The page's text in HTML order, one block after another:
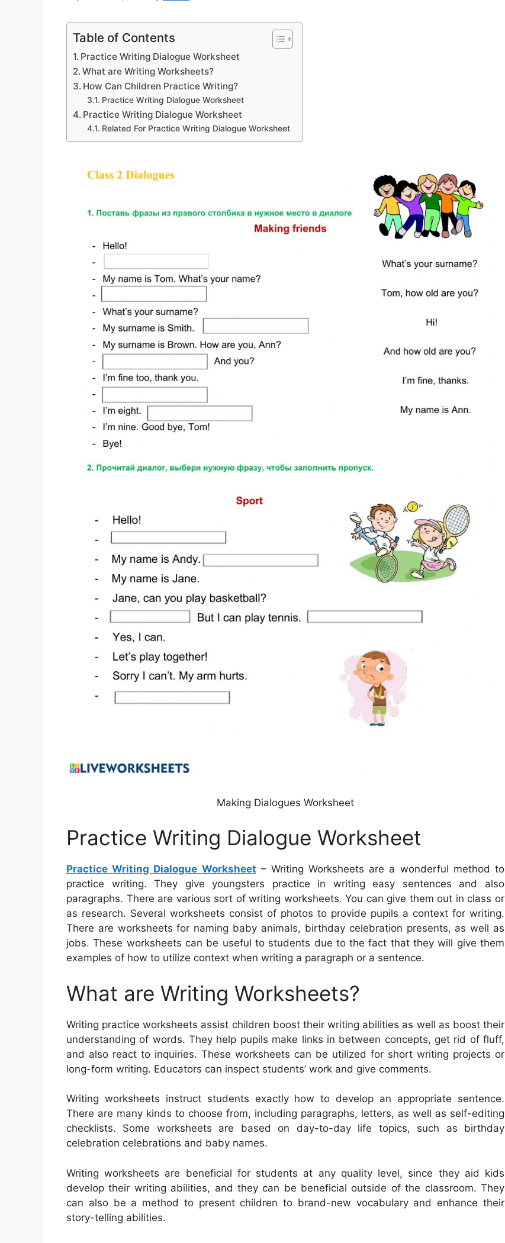
Table of Contents
Practice Writing Dialogue Worksheet
What are Writing Worksheets?
How Can Children Practice Writing?
Practice Writing Dialogue Worksheet
Practice Writing Dialogue Worksheet
Related For Practice Writing Dialogue Worksheet
Making Dialogues Worksheet
Practice Writing Dialogue Worksheet
Practice Writing Dialogue Worksheet – Writing Worksheets are a wonderful method to
practice writing. They give youngsters practice in writing easy sentences and also
paragraphs. There are various sort of writing worksheets. You can give them out in class or
as research. Several worksheets consist of photos to provide pupils a context for writing.
There are worksheets for naming baby animals, birthday celebration presents, as well as
jobs. These worksheets can be useful to students due to the fact that they will give them
examples of how to utilize context when writing a paragraph or a sentence.
What are Writing Worksheets?
Writing practice worksheets assist children boost their writing abilities as well as boost their
understanding of words. They help pupils make links in between concepts, get rid of fluff,
and also react to inquiries. These worksheets can be utilized for short writing projects or
long-form writing. Educators can inspect students’ work and give comments.
Writing worksheets instruct students exactly how to develop an appropriate sentence.
There are many kinds to choose from, including paragraphs, letters, as well as self-editing
checklists. Some worksheets are based on day-to-day life topics, such as birthday
celebration celebrations and baby names.
Writing worksheets are beneficial for students at any quality level, since they aid kids
develop their writing abilities, and they can be beneficial outside of the classroom. They
can also be a method to present children to brand-new vocabulary and enhance their
story-telling abilities.